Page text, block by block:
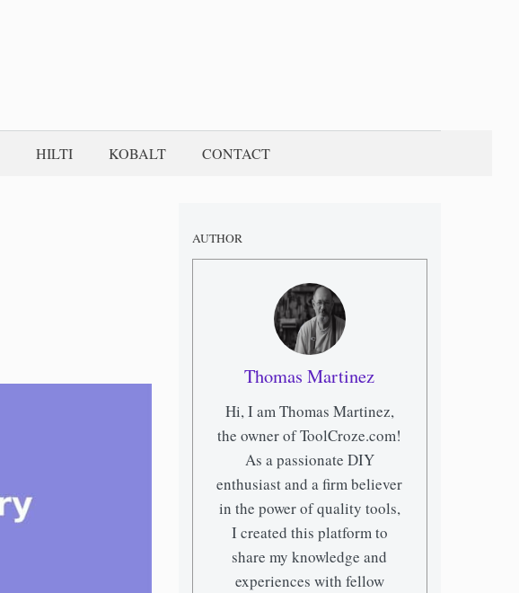
HILTI KOBALT CONTACT
AUTHOR
Thomas Martinez
Hi, I am Thomas Martinez,
the owner of ToolCroze.com!
As a passionate DIY
enthusiast and a firm believer
in the power of quality tools,
I created this platform to
share my knowledge and
experiences with fellow